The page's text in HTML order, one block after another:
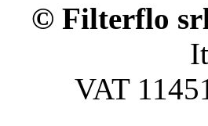
© Filterflo
VAT